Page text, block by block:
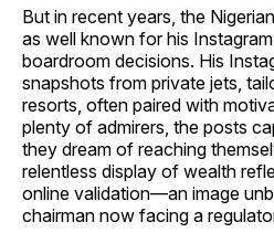
But in recent years, the
as well known for his
boardroom decisions. His
snapshots from private jets,
resorts, often paired with
plenty of admirers, the posts
they dream of reaching
relentless display of wealth
online validation—an image
chairman now facing a